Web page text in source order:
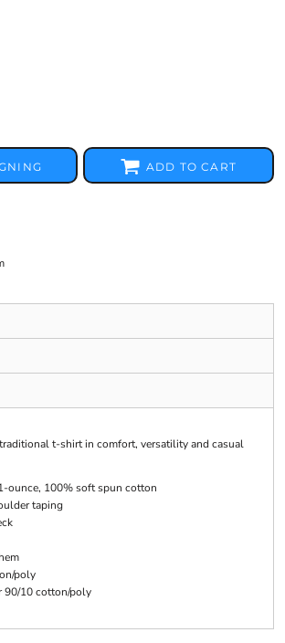
ADD TO CART
t-shirt in comfort, versatility and casual
ounce, 100% soft spun cotton
taping
poly
90/10 cotton/poly